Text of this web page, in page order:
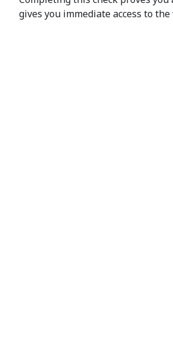
gives you immediate access to